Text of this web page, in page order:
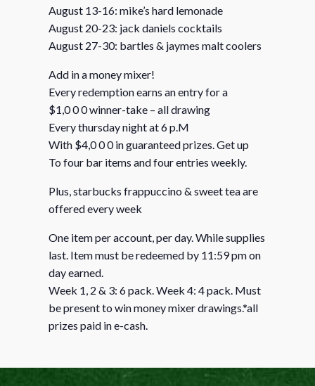
August 13-16: mike’s hard lemonade
August 20-23: jack daniels cocktails
August 27-30: bartles & jaymes malt coolers
Add in a money mixer!
Every redemption earns an entry for a
$1,0 0 0 winner-take – all drawing
Every thursday night at 6 p.M
With $4,0 0 0 in guaranteed prizes. Get up
To four bar items and four entries weekly.
Plus, starbucks frappuccino & sweet tea are
offered every week
One item per account, per day. While supplies
last. Item must be redeemed by 11:59 pm on
day earned.
Week 1, 2 & 3: 6 pack. Week 4: 4 pack. Must
be present to win money mixer drawings.*all
prizes paid in e-cash.